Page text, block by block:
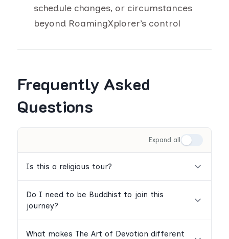
schedule changes, or circumstances
beyond RoamingXplorer’s control
Frequently Asked
Questions
Expand all
Is this a religious tour?
Do I need to be Buddhist to join this
journey?
What makes The Art of Devotion different